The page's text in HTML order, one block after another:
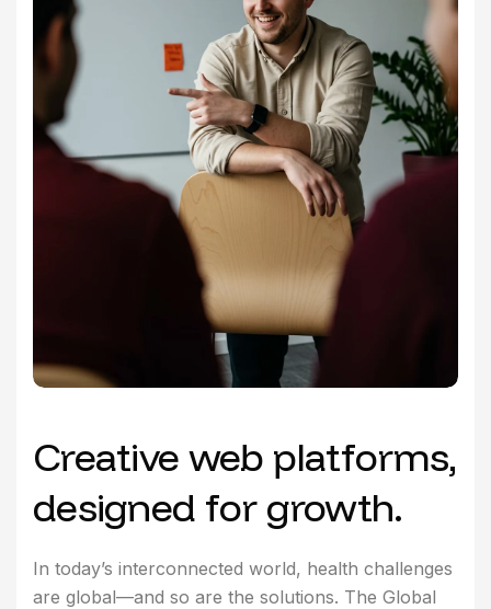
Creative web platforms,
designed for growth.
In today’s interconnected world, health challenges
are global—and so are the solutions. The Global